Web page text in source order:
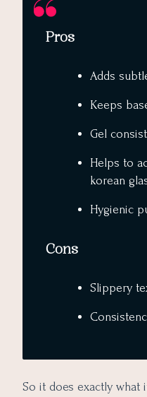
Pros
Adds
Keeps
Gel
Helps to
korean
Hygienic
Cons
Slippery
So it does exactly what